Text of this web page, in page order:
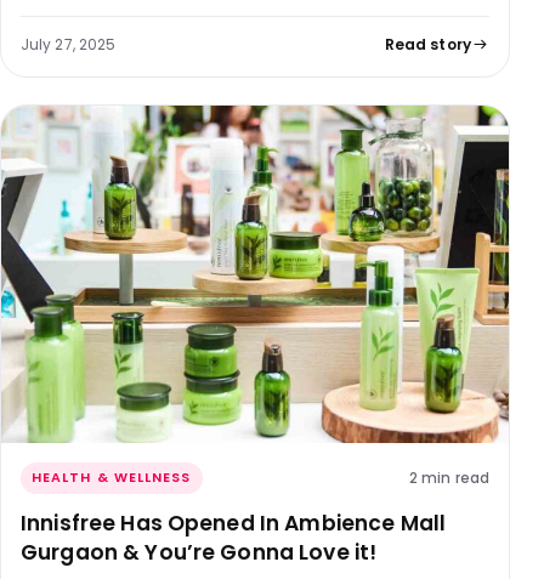
July 27, 2025 Read story
HEALTH & WELLNESS 2 min read
Innisfree Has Opened In Ambience Mall
Gurgaon & You’re Gonna Love it!